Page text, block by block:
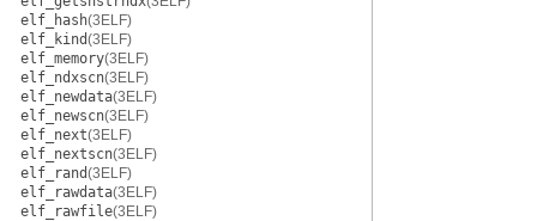
elf_hash(3ELF)
elf_kind(3ELF)
elf_memory(3ELF)
elf_ndxscn(3ELF)
elf_newdata(3ELF)
elf_newscn(3ELF)
elf_next(3ELF)
elf_nextscn(3ELF)
elf_rand(3ELF)
elf_rawdata(3ELF)
elf_rawfile(3ELF)